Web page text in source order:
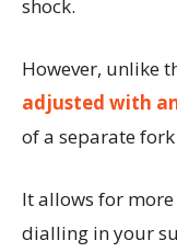
shock.
However, unlike
adjusted with
of a separate
It allows for
dialling in your